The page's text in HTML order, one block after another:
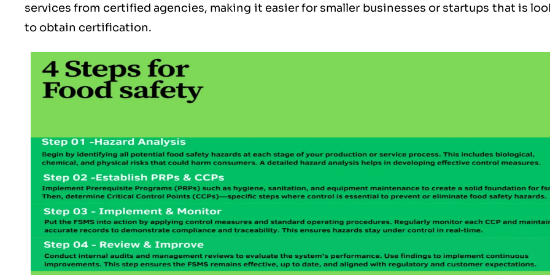
services from certified agencies, making it easier for smaller businesses or startups that is
to obtain certification.